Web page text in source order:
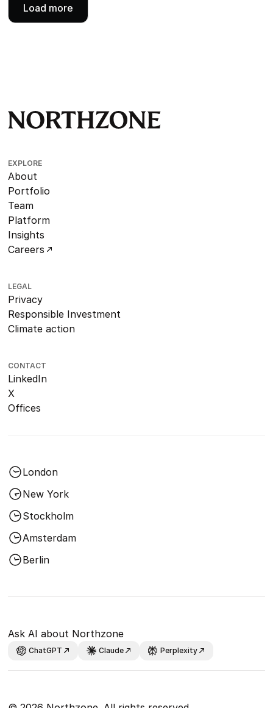
Load more
EXPLORE
About
Portfolio
Team
Platform
Insights
Careers
LEGAL
Privacy
Responsible Investment
Climate action
CONTACT
LinkedIn
X
Offices
London
New York
Stockholm
Amsterdam
Berlin
Ask AI about Northzone
ChatGPT Claude Perplexity